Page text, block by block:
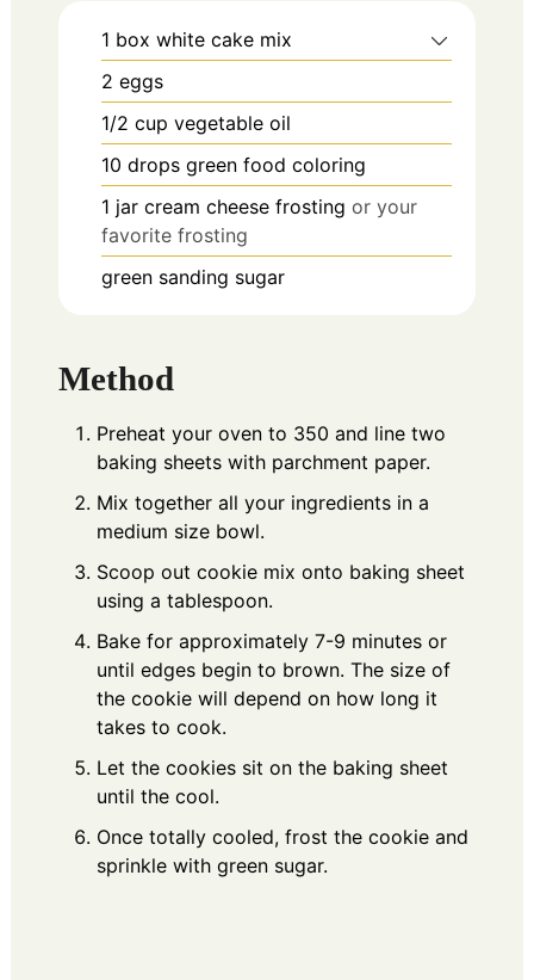
1 box white cake mix
2 eggs
1/2 cup vegetable oil
10 drops green food coloring
1 jar cream cheese frosting or your
favorite frosting
green sanding sugar
Method
Preheat your oven to 350 and line two
baking sheets with parchment paper.
Mix together all your ingredients in a
medium size bowl.
Scoop out cookie mix onto baking sheet
using a tablespoon.
Bake for approximately 7-9 minutes or
until edges begin to brown. The size of
the cookie will depend on how long it
takes to cook.
Let the cookies sit on the baking sheet
until the cool.
Once totally cooled, frost the cookie and
sprinkle with green sugar.